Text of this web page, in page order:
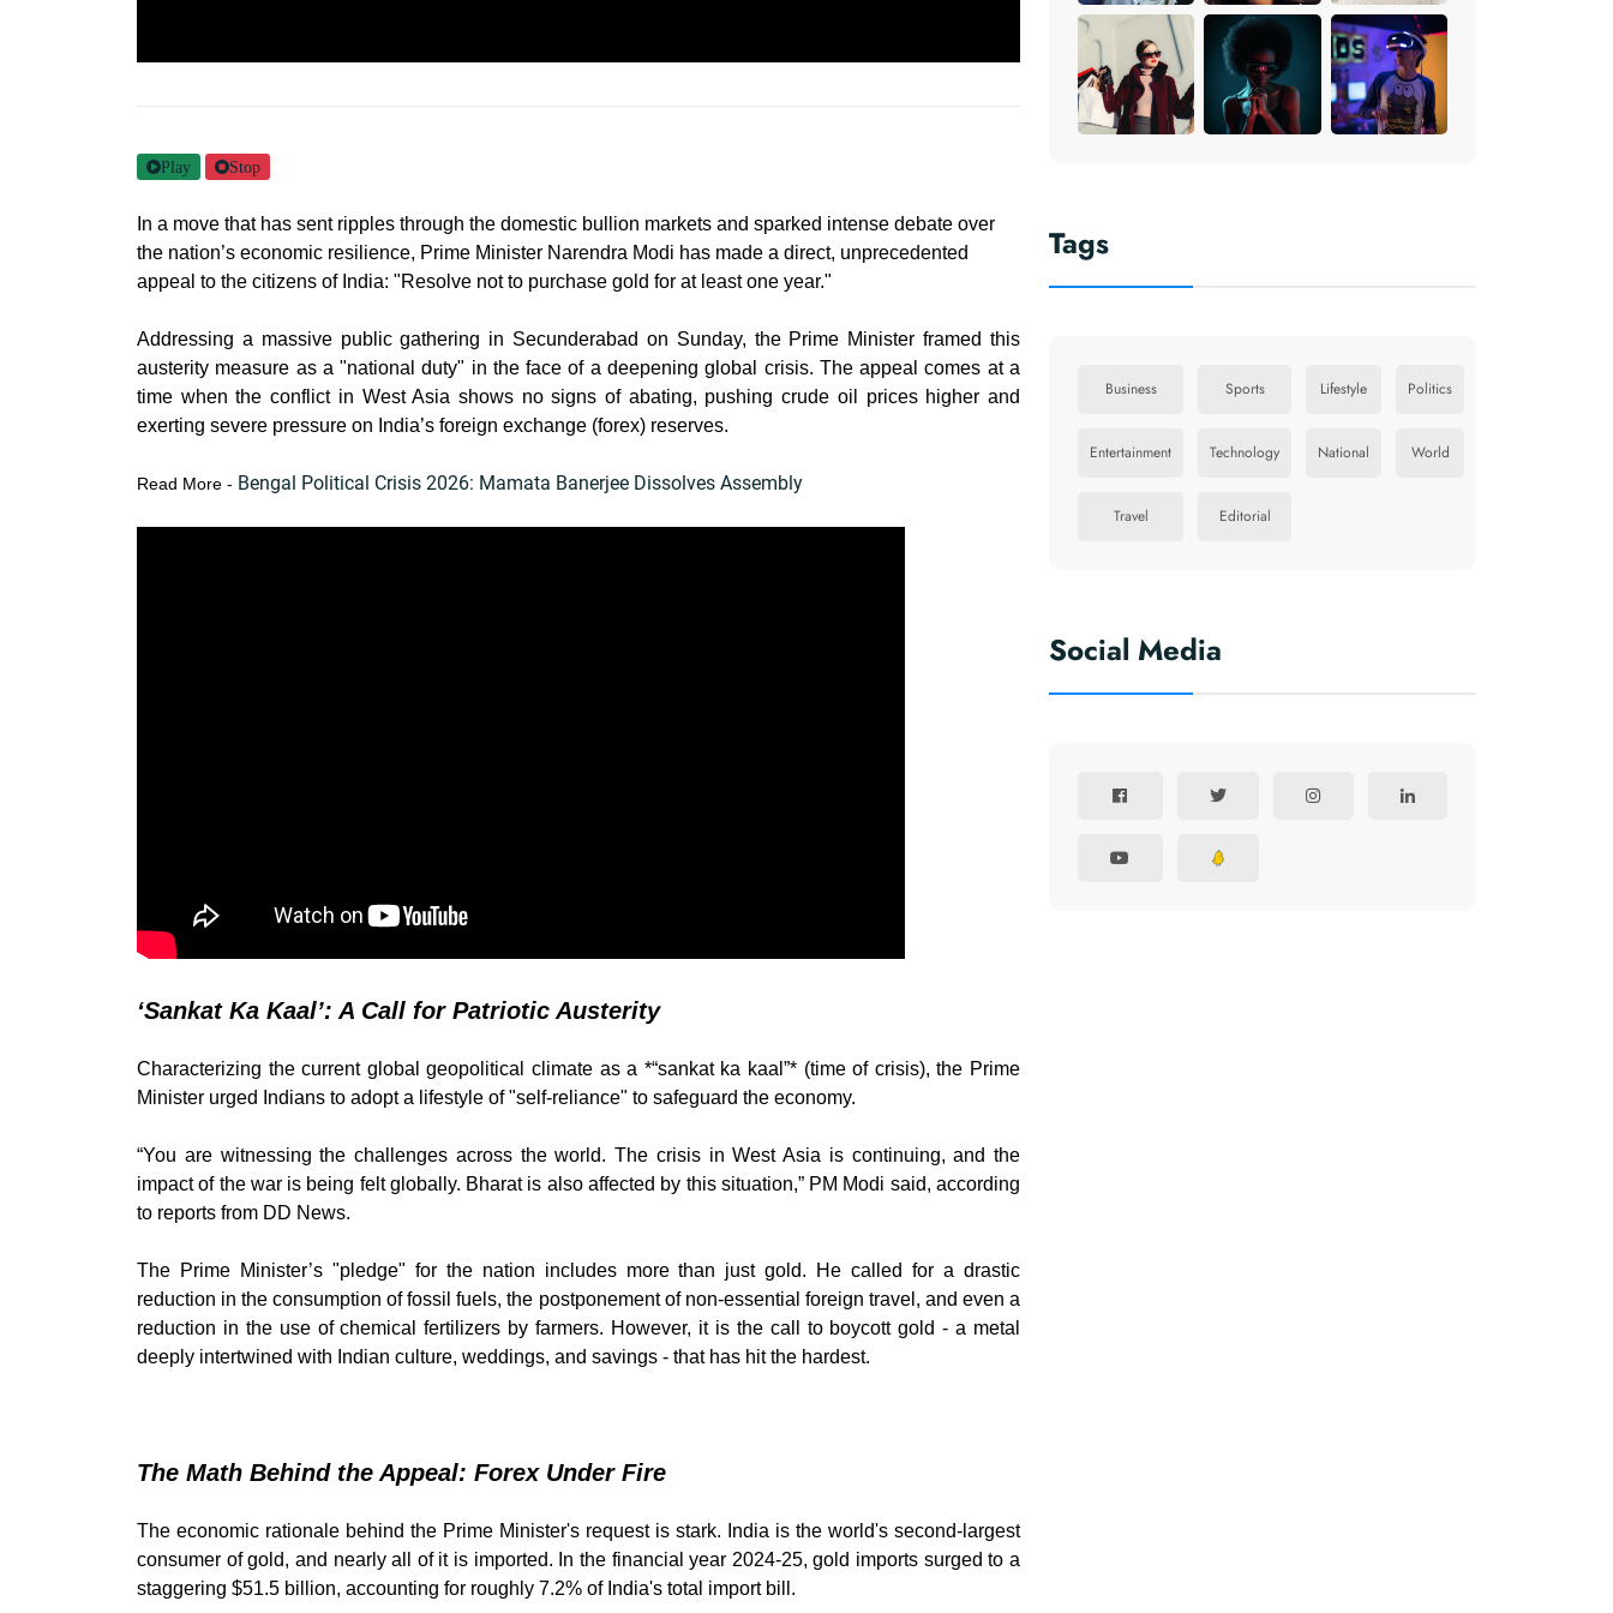
Play Stop
In a move that has sent ripples through the domestic bullion markets and sparked intense debate over
the nation’s economic resilience, Prime Minister Narendra Modi has made a direct, unprecedented
appeal to the citizens of India: "Resolve not to purchase gold for at least one year."
Addressing a massive public gathering in Secunderabad on Sunday, the Prime Minister framed this
austerity measure as a "national duty" in the face of a deepening global crisis. The appeal comes at a
time when the conflict in West Asia shows no signs of abating, pushing crude oil prices higher and
exerting severe pressure on India’s foreign exchange (forex) reserves.
Read More - Bengal Political Crisis 2026: Mamata Banerjee Dissolves Assembly
‘Sankat Ka Kaal’: A Call for Patriotic Austerity
Characterizing the current global geopolitical climate as a *“sankat ka kaal”* (time of crisis), the Prime
Minister urged Indians to adopt a lifestyle of "self-reliance" to safeguard the economy.
“You are witnessing the challenges across the world. The crisis in West Asia is continuing, and the
impact of the war is being felt globally. Bharat is also affected by this situation,” PM Modi said, according
to reports from DD News.
The Prime Minister’s "pledge" for the nation includes more than just gold. He called for a drastic
reduction in the consumption of fossil fuels, the postponement of non-essential foreign travel, and even a
reduction in the use of chemical fertilizers by farmers. However, it is the call to boycott gold - a metal
deeply intertwined with Indian culture, weddings, and savings - that has hit the hardest.
The Math Behind the Appeal: Forex Under Fire
The economic rationale behind the Prime Minister's request is stark. India is the world's second-largest
consumer of gold, and nearly all of it is imported. In the financial year 2024-25, gold imports surged to a
staggering $51.5 billion, accounting for roughly 7.2% of India's total import bill.
Tags
Business Sports Lifestyle Politics
Entertainment Technology National World
Travel Editorial
Social Media